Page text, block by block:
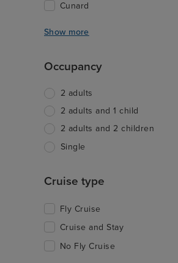
Cunard
Show more
Occupancy
2 adults
2 adults and 1 child
2 adults and 2 children
Single
Cruise type
Fly Cruise
Cruise and Stay
No Fly Cruise